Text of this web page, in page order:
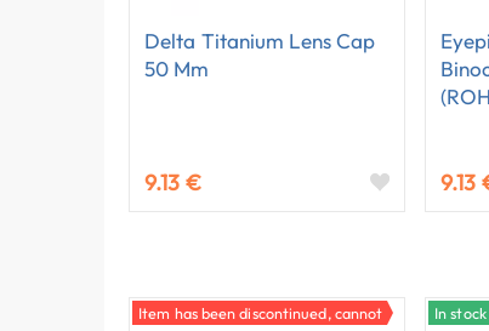
Delta Titanium Lens Cap
50 Mm
9.13 € 9.13
Item has been discontinued, cannot be ordered.
In stock